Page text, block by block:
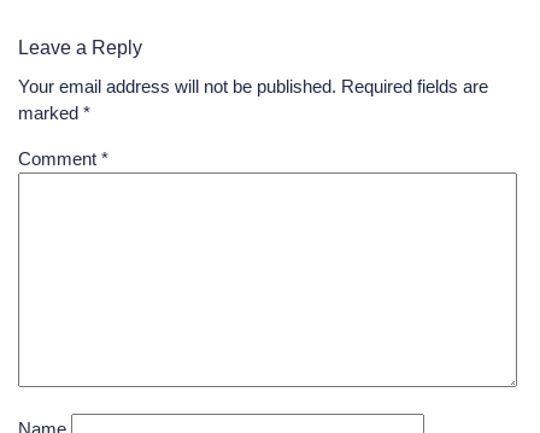
Leave a Reply
Your email address will not be published. Required fields are
marked *
Comment *
Name